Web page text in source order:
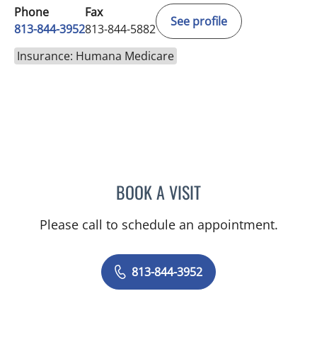
Phone
813-844-3952
Fax
813-844-5882
See profile
Insurance: Humana Medicare
BOOK A VISITLINA VEGA-BROWNLEE,
Please call to schedule an appointment.
813-844-3952